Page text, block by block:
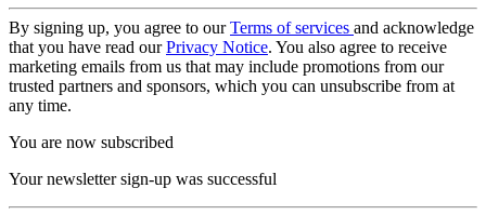
By signing up, you agree to ourTerms of services and acknowledge
that you have read ourPrivacy Notice. You also agree to receive
marketing emails from us that may include promotions from our
trusted partners and sponsors, which you can unsubscribe from at
any time.
You are now subscribed
Your newsletter sign-up was successful